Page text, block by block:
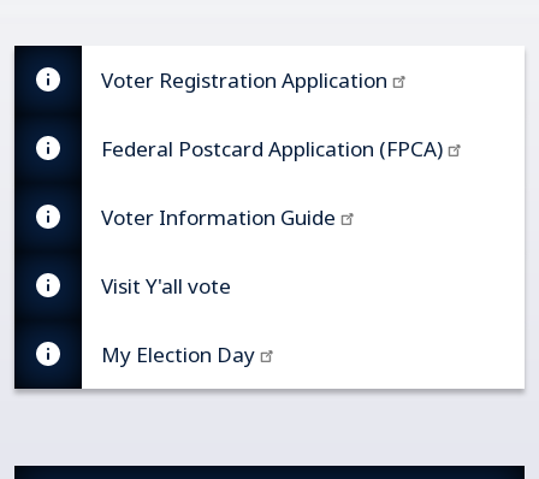
Voter Registration Application
Federal Postcard Application (FPCA)​
Voter Information Guide
Visit Y'all vote​
My Election Day